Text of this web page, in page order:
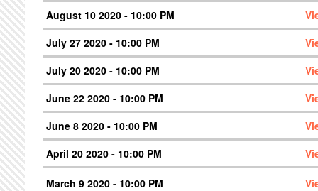
August 10 2020 - 10:00 PM
July 27 2020 - 10:00 PM
July 20 2020 - 10:00 PM
June 22 2020 - 10:00 PM
June 8 2020 - 10:00 PM
April 20 2020 - 10:00 PM
March 9 2020 - 10:00 PM